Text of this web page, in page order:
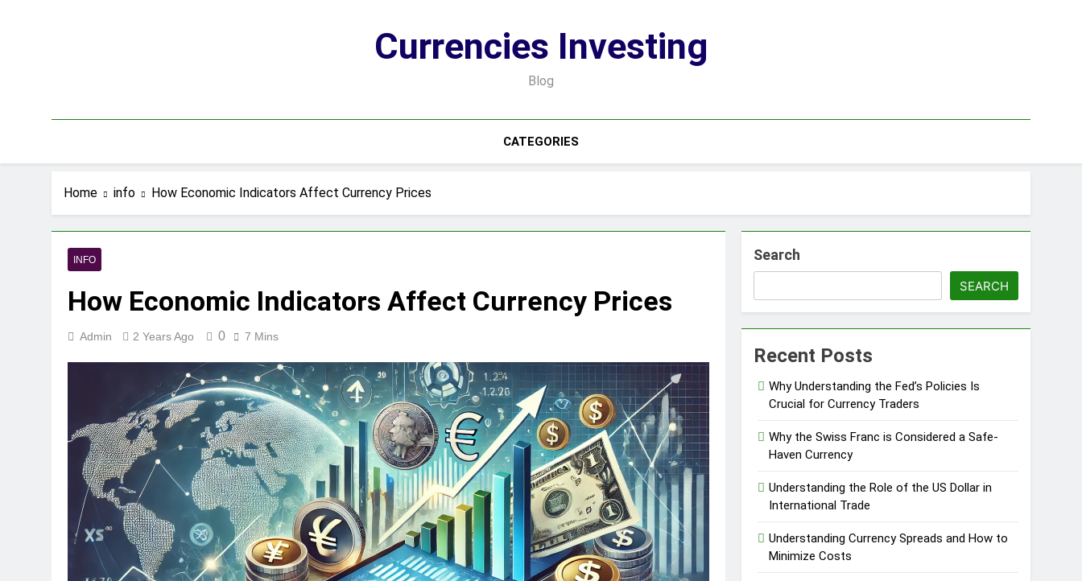
Currencies Investing
Blog
CATEGORIES
Home info How Economic Indicators Affect Currency Prices
INFO
How Economic Indicators Affect Currency Prices
Admin 2 Years Ago 0 7 Mins
Search
SEARCH
Recent Posts
Why Understanding the Fed’s Policies Is
Crucial for Currency Traders
Why the Swiss Franc is Considered a Safe-
Haven Currency
Understanding the Role of the US Dollar in
International Trade
Understanding Currency Spreads and How to
Minimize Costs